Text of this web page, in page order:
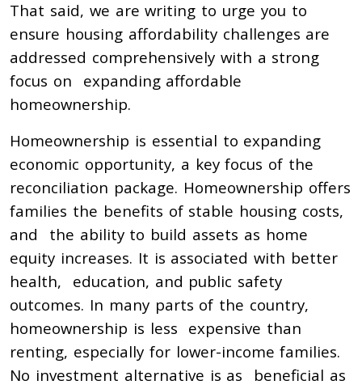
That said, we are writing to urge you to
ensure housing affordability challenges are
addressed comprehensively with a strong
focus on expanding affordable
homeownership.
Homeownership is essential to expanding
economic opportunity, a key focus of the
reconciliation package. Homeownership offers
families the benefits of stable housing costs,
and the ability to build assets as home
equity increases. It is associated with better
health, education, and public safety
outcomes. In many parts of the country,
homeownership is less expensive than
renting, especially for lower-income families.
No investment alternative is as beneficial as